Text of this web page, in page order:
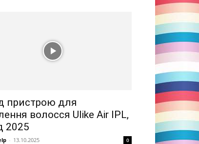
пристрою для
волосся Ulike Air IPL,
2025
- 13.10.2025 0